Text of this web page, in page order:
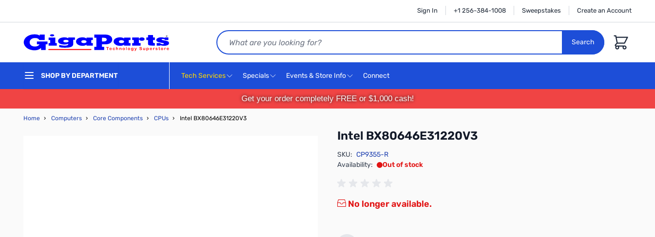
Sign In +1 256-384-1008 Sweepstakes Create an Account
Search
Search
Cart
SHOP BY DEPARTMENT Tech Services Specials Events & Store Info Connect
Get your order completely FREE or $1,000 cash!
Home › Computers › Core Components › CPUs › Intel BX80646E31220V3
Intel BX80646E31220V3
SKU: CP9355-R
Availability:
Out of stock
No longer available.